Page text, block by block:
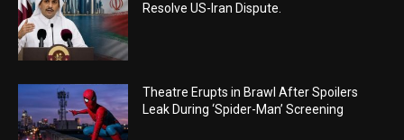
Resolve US-Iran Dispute.
Theatre Erupts in Brawl After Spoilers
Leak During ‘Spider-Man’ Screening